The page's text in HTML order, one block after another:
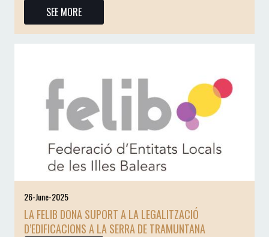
SEE MORE
26-June-2025
LA FELIB DONA SUPORT A LA LEGALITZACIÓ
D’EDIFICACIONS A LA SERRA DE TRAMUNTANA